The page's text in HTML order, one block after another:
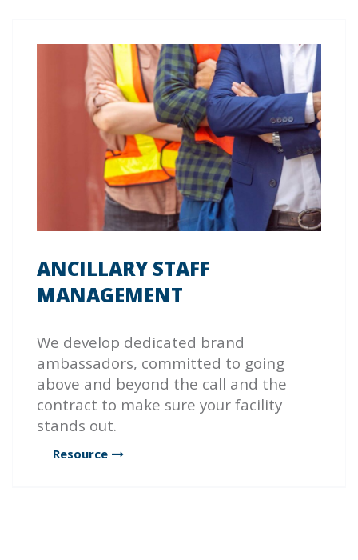
ANCILLARY STAFF
MANAGEMENT
We develop dedicated brand
ambassadors, committed to going
above and beyond the call and the
contract to make sure your facility
stands out.
Resource